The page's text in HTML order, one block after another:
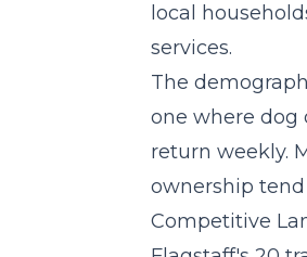
local
services.
The
one where dog
return weekly.
ownership
Competitive